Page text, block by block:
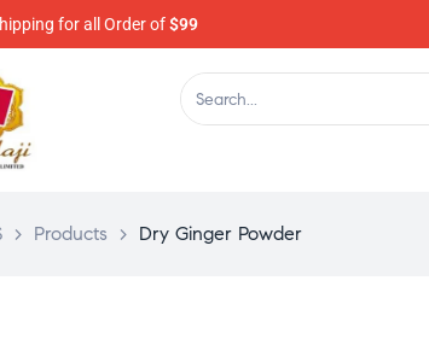
for all Order of$99
> Products > Dry Ginger Powder